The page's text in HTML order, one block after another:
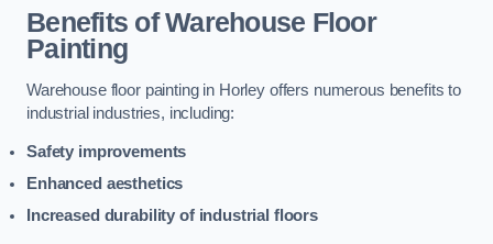
Benefits of Warehouse Floor
Painting
Warehouse floor painting in Horley offers numerous benefits to
industrial industries, including:
Safety improvements
Enhanced aesthetics
Increased durability of industrial floors